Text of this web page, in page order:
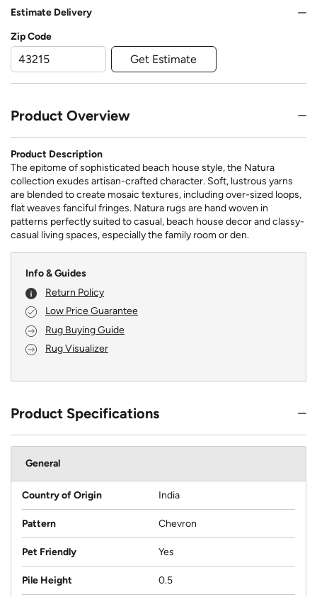
Estimate Delivery
Zip Code
Get Estimate
Product Overview
Product Description
The epitome of sophisticated beach house style, the Natura
collection exudes artisan-crafted character. Soft, lustrous yarns
are blended to create mosaic textures, including over-sized loops,
flat weaves fanciful fringes. Natura rugs are hand woven in
patterns perfectly suited to casual, beach house decor and classy-
casual living spaces, especially the family room or den.
Info & Guides
Return Policy
Low Price Guarantee
Rug Buying Guide
Rug Visualizer
Product Specifications
General
Country of Origin India
Pattern Chevron
Pet Friendly Yes
Pile Height 0.5